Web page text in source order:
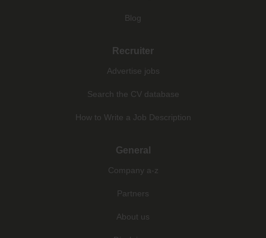
Blog
Recruiter
Advertise jobs
Search the CV database
How to Write a Job Description
General
Company a-z
Partners
About us